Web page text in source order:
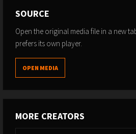
SOURCE
Open the original media file in a new
prefers its own player.
OPEN MEDIA
MORE CREATORS